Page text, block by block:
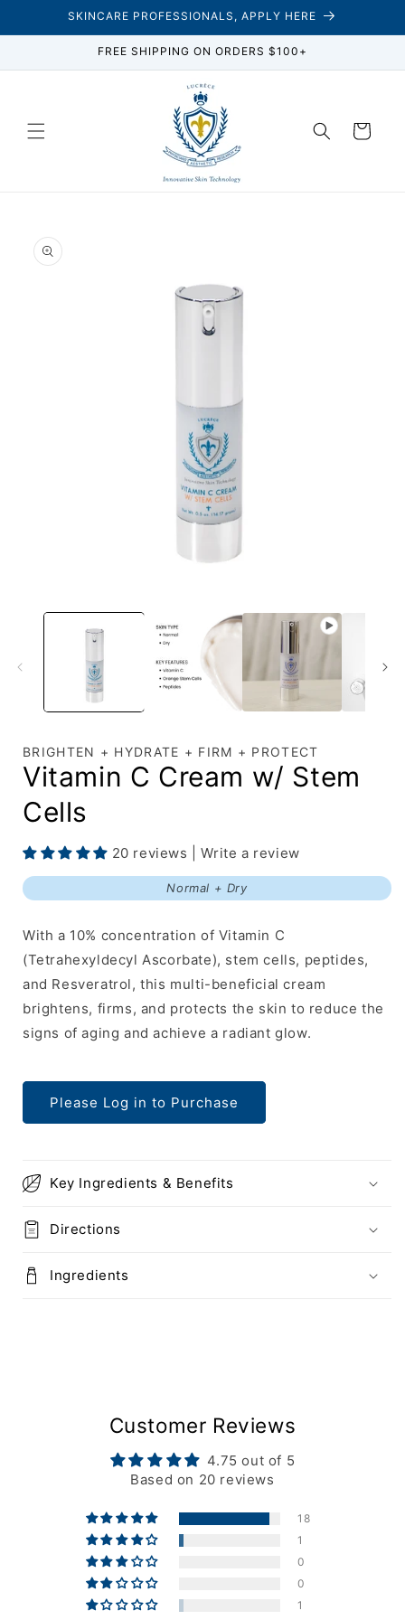
Skip toSKINCARE PROFESSIONALS, APPLY HERE
FREE SHIPPING ON ORDERS $100+
Cart
product
information
media
BRIGHTEN + HYDRATE + FIRM + PROTECT
Vitamin C Cream w/ Stem
Cells
20 reviews | Write a review
Normal + Dry
With a 10% concentration of Vitamin C
(Tetrahexyldecyl Ascorbate), stem cells, peptides,
and Resveratrol, this multi-beneficial cream
brightens, firms, and protects the skin to reduce the
signs of aging and achieve a radiant glow.
Please Log in to Purchase
Key Ingredients & Benefits
Directions
Ingredients
Customer Reviews
4.75 out of 5
Based on 20 reviews
18
1
0
0
1